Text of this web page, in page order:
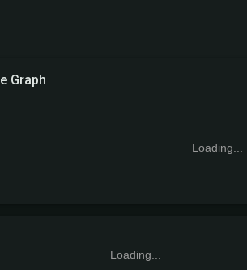
Graph
Loading...
Loading...